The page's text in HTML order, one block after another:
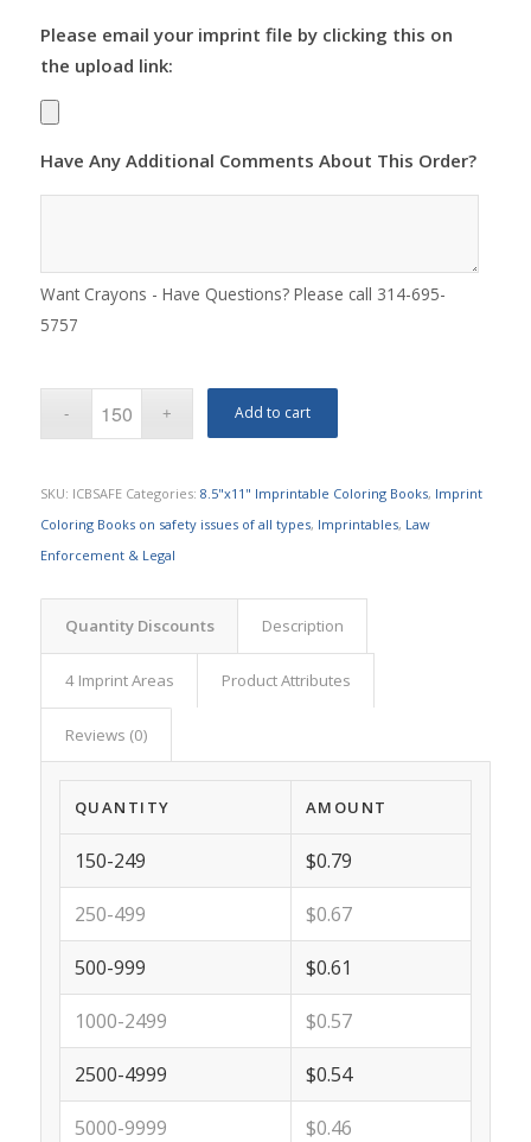
Please email your imprint file by clicking this on
the upload link:
Have Any Additional Comments About This Order?
Want Crayons - Have Questions? Please call 314-695-
5757
Add to cart
SKU: ICBSAFE Categories: 8.5"x11" Imprintable Coloring Books, Imprint
Coloring Books on safety issues of all types, Imprintables, Law
Enforcement & Legal
Quantity Discounts Description
4 Imprint Areas Product Attributes
Reviews (0)
QUANTITY AMOUNT
150-249 $0.79
250-499 $0.67
500-999 $0.61
1000-2499 $0.57
2500-4999 $0.54
5000-9999 $0.46